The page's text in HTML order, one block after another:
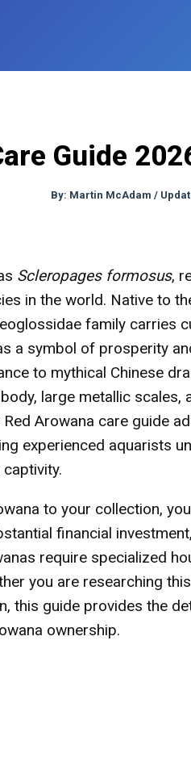
Guide
By: Martin McAdam /
Scleropages formosus,
in the world. Native to
family carries
a symbol of prosperity
to mythical Chinese
large metallic
Arowana care guide
experienced aquarists
to your collection,
financial
require specialized
you are researching
this guide provides the
ownership.